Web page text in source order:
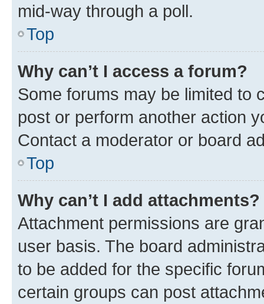
mid-way through a poll.
Top
Why can’t I access a forum?
Some forums may be limited to
post or perform another action
Contact a moderator or board
Top
Why can’t I add attachments?
Attachment permissions are
user basis. The board
to be added for the specific
certain groups can post